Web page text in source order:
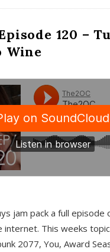
120 –
Wine
jam pack a full episode
This weeks
2077, You, Award